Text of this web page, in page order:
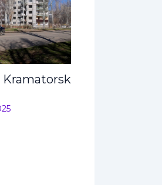
Kramatorsk